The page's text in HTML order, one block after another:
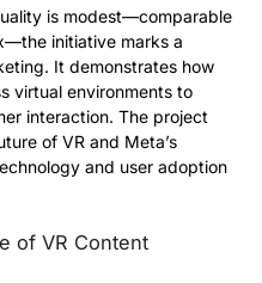
is modest—comparable
initiative marks a
It demonstrates how
virtual environments to
interaction. The project
of VR and Meta’s
and user adoption
of VR Content